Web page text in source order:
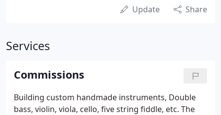
Update Share
Services
Commissions
Building custom handmade instruments, Double
bass, violin, viola, cello, five string fiddle, etc. The